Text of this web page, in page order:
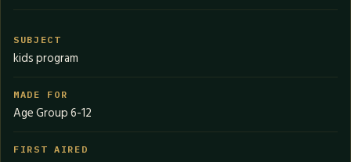
SUBJECT
kids program
MADE FOR
Age Group 6-12
FIRST AIRED